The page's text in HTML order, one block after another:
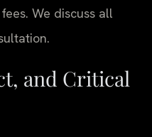
We discuss all
and Critical